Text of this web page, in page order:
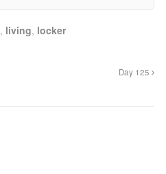
, living, locker
Day 125